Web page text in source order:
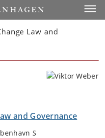
Law and
and Governance
S